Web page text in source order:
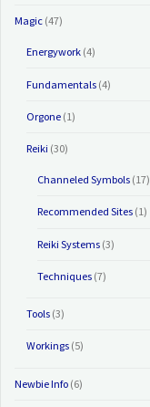
Magic (47)
Energywork(4)
Fundamentals(4)
Orgone(1)
Reiki (30)
Channeled Symbols(17)
Recommended Sites(1)
Reiki Systems(3)
Techniques(7)
Tools(3)
Workings(5)
Newbie Info (6)